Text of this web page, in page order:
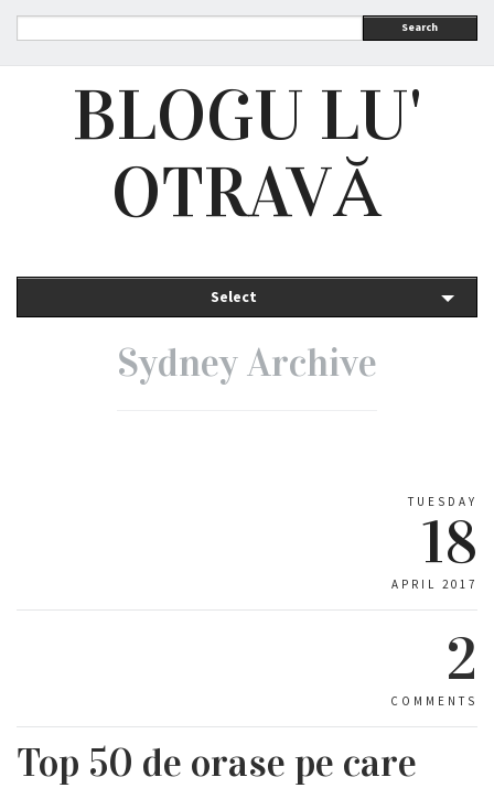
Search
BLOGU LU'
OTRAVĂ
Select
Sydney Archive
TUESDAY
18
APRIL 2017
2
COMMENTS
Top 50 de orase pe care